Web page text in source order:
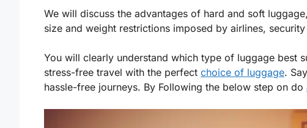
We will discuss the advantages of hard and soft
size and weight restrictions imposed by airlines,
You will clearly understand which type of luggage best
stress-free travel with the perfect choice of luggage.
hassle-free journeys. By Following the below step on do